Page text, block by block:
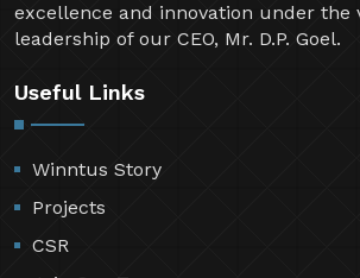
excellence and innovation under the
leadership of our CEO, Mr. D.P. Goel.
Useful Links
Winntus Story
Projects
CSR